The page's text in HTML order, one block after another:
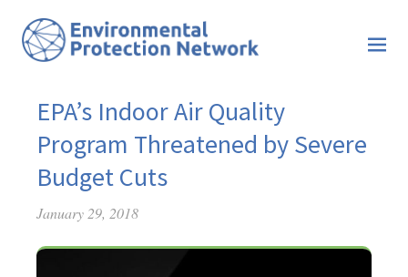
EPA’s Indoor Air Quality
Program Threatened by Severe
Budget Cuts
January 29, 2018